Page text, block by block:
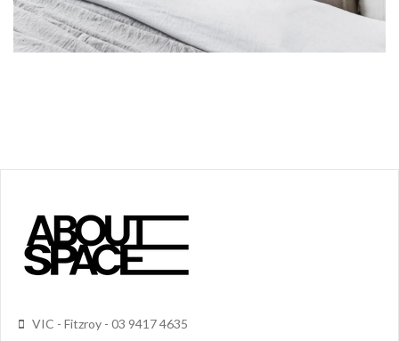
VIC - Fitzroy - 03 9417 4635